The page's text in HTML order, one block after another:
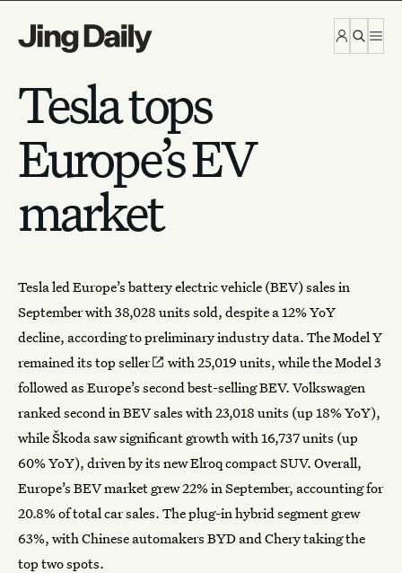
Tesla tops
Europe’s EV
market
TeslaledEurope’s battery electric vehicle (BEV) sales in
September with 38,028 units sold, despite a 12% YoY
decline, according to preliminary industry data. The Model Y
remained its top seller
with 25,019 units, while the Model 3
followed as Europe’s second best-selling BEV. Volkswagen
ranked second in BEV sales with 23,018 units (up 18% YoY),
while Škoda saw significant growth with 16,737 units (up
60% YoY), driven by its new Elroq compact SUV. Overall,
Europe’s BEV market grew 22% in September, accounting for
20.8% of total car sales. The plug-in hybrid segment grew
63%, with Chinese automakers BYD and Chery taking the
top two spots.